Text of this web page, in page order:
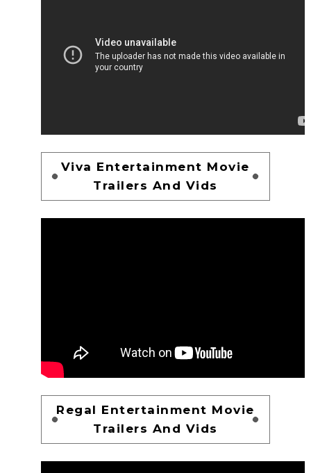
Viva Entertainment Movie
Trailers And Vids
Regal Entertainment Movie
Trailers And Vids